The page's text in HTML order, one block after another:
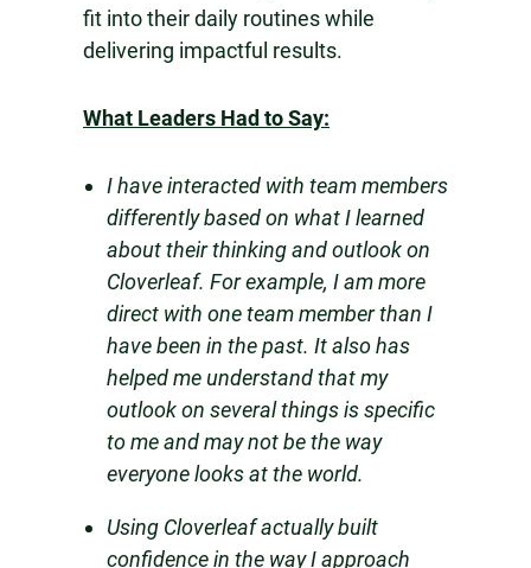
fit into their daily routines while
delivering impactful results.
What Leaders Had to Say:
I have interacted with team members
differently based on what I learned
about their thinking and outlook on
Cloverleaf. For example, I am more
direct with one team member than I
have been in the past. It also has
helped me understand that my
outlook on several things is specific
to me and may not be the way
everyone looks at the world.
Using Cloverleaf actually built
confidence in the way I approach